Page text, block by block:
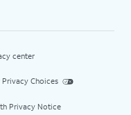
center
Privacy Choices
Privacy Notice